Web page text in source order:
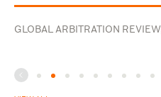
U.S. District Court for the
ICCA Foundation
International Bar Association
GLOBAL ARBITRATION